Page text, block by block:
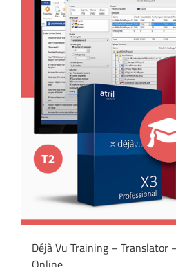
Déjà Vu Training – Translator